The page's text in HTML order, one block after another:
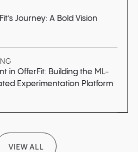
Journey: A Bold Vision
in OfferFit: Building the ML-
Experimentation Platform
VIEW ALL